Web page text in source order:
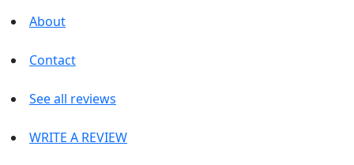
About
Contact
See all reviews
WRITE A REVIEW